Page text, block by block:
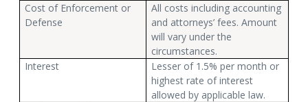
Cost of Enforcement or
Defense
All costs including accounting
and attorneys’ fees. Amount
will vary under the
circumstances.
Interest
Lesser of 1.5% per month or
highest rate of interest
allowed by applicable law.